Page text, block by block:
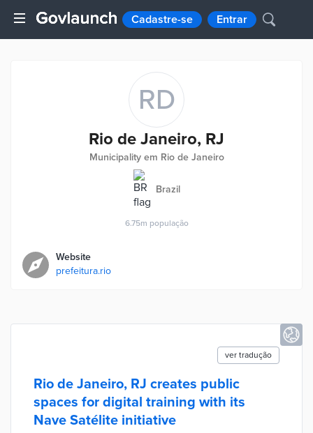
Cadastre-se Entrar
RD
Rio de Janeiro, RJ
Municipality em Rio de Janeiro
Brazil
6.75m população
Website
prefeitura.rio
ver tradução
Rio de Janeiro, RJ creates public
spaces for digital training with its
Nave Satélite initiative